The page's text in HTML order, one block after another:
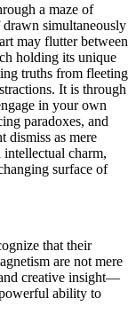
a maze of
simultaneously
may flutter between
holding its unique
truths from fleeting
It is through
in your own
paradoxes, and
dismiss as mere
charm,
surface of
that their
are not mere
creative insight—
ability to